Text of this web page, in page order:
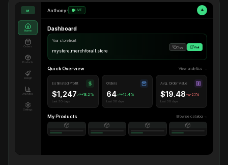
M
Home
Orders
Products
Design
Analytics
Settings
Anthony• LIVE A
Dashboard
Your storefront
mystore.merchforall.store
Copy Visit
Quick Overview View analytics →
Estimated Profit
$1,247 +18.2%
Last 30 days
Orders
64 +12.4%
Last 30 days
Avg. Order Value
$19.48 -2.1%
Last 30 days
My Products Browse catalog →